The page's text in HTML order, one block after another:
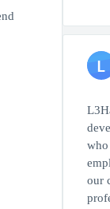
L
who
our